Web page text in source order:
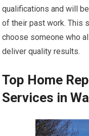
qualifications and will
of their past work. This
choose someone who
deliver quality results.
Top Home
Services in